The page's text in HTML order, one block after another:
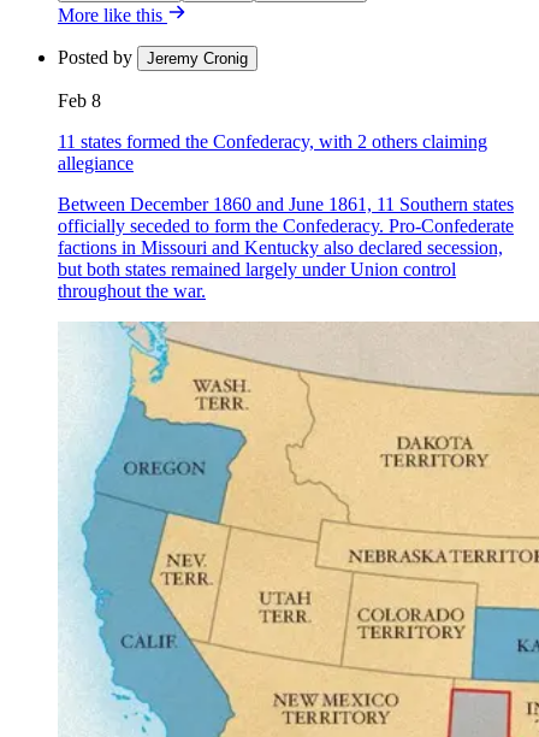
More like this
Posted by Jeremy Cronig
Feb 8
11 states formed the Confederacy, with 2 others claiming
allegiance
Between December 1860 and June 1861, 11 Southern states
officially seceded to form the Confederacy. Pro-Confederate
factions in Missouri and Kentucky also declared secession,
but both states remained largely under Union control
throughout the war.